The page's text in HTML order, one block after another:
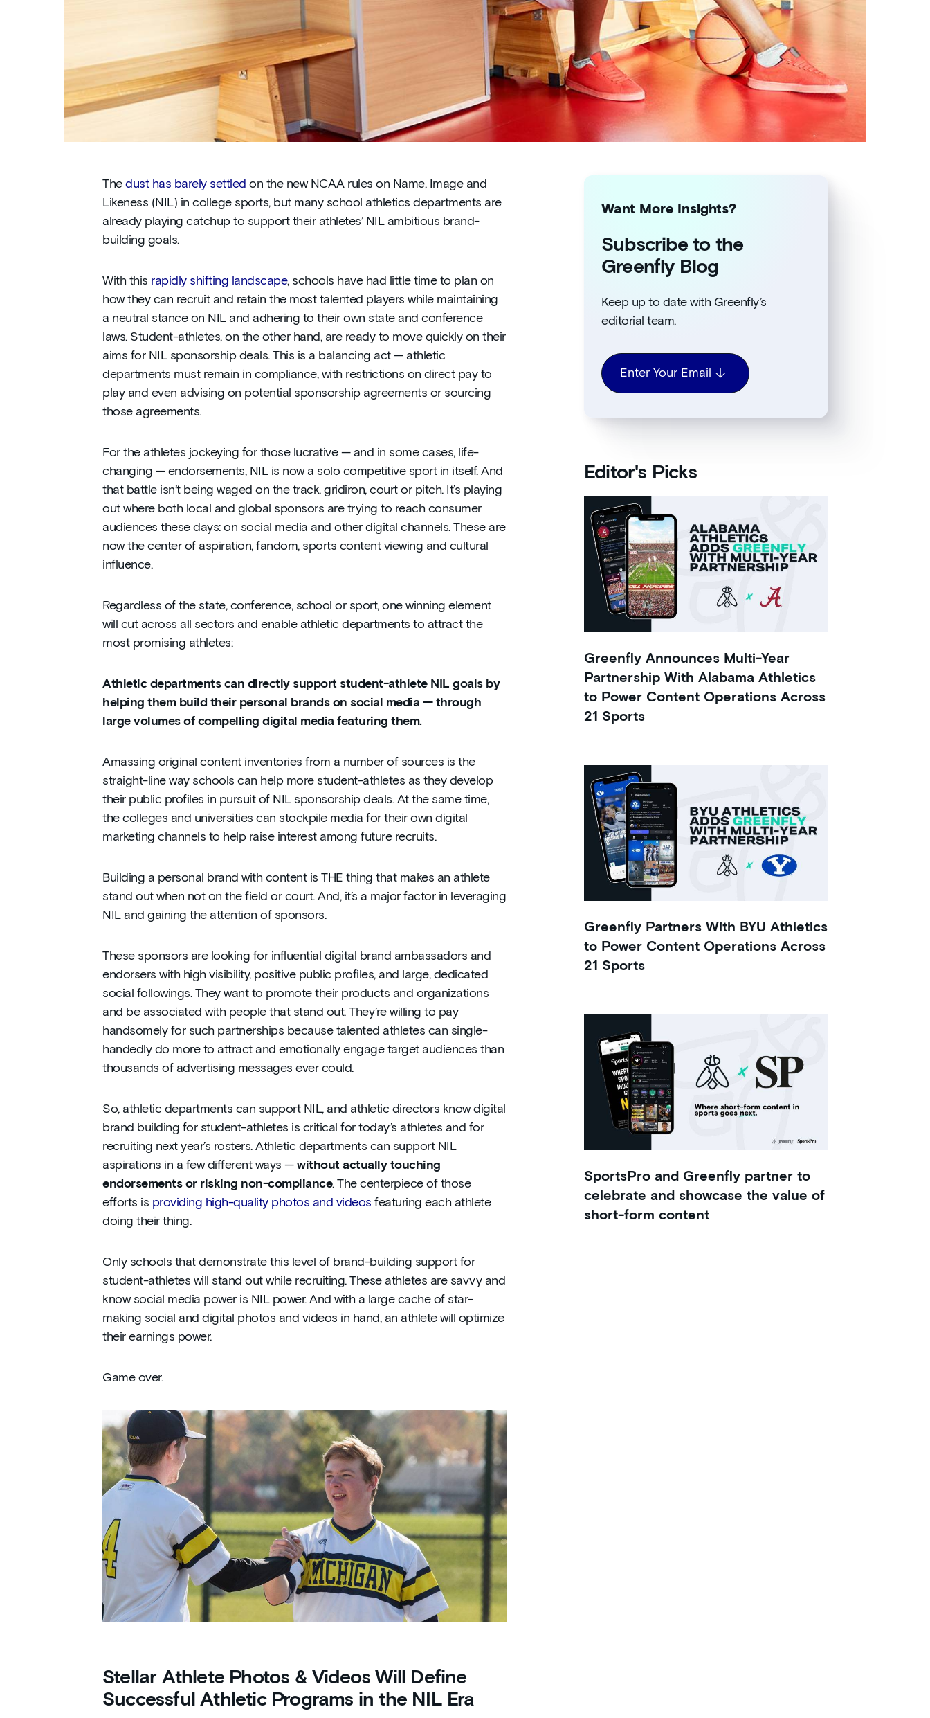
The dust has barely settled on the new NCAA rules on Name, Image and
Likeness (NIL) in college sports, but many school athletics departments are
already playing catchup to support their athletes’ NIL ambitious brand-
building goals.
With this rapidly shifting landscape, schools have had little time to plan on
how they can recruit and retain the most talented players while maintaining
a neutral stance on NIL and adhering to their own state and conference
laws. Student-athletes, on the other hand, are ready to move quickly on their
aims for NIL sponsorship deals. This is a balancing act — athletic
departments must remain in compliance, with restrictions on direct pay to
play and even advising on potential sponsorship agreements or sourcing
those agreements.
For the athletes jockeying for those lucrative — and in some cases, life-
changing — endorsements, NIL is now a solo competitive sport in itself. And
that battle isn’t being waged on the track, gridiron, court or pitch. It’s playing
out where both local and global sponsors are trying to reach consumer
audiences these days: on social media and other digital channels. These are
now the center of aspiration, fandom, sports content viewing and cultural
influence.
Regardless of the state, conference, school or sport, one winning element
will cut across all sectors and enable athletic departments to attract the
most promising athletes:
Athletic departments can directly support student-athlete NIL goals by
helping them build their personal brands on social media — through
large volumes of compelling digital media featuring them.
Amassing original content inventories from a number of sources is the
straight-line way schools can help more student-athletes as they develop
their public profiles in pursuit of NIL sponsorship deals. At the same time,
the colleges and universities can stockpile media for their own digital
marketing channels to help raise interest among future recruits.
Building a personal brand with content is THE thing that makes an athlete
stand out when not on the field or court. And, it’s a major factor in leveraging
NIL and gaining the attention of sponsors.
These sponsors are looking for influential digital brand ambassadors and
endorsers with high visibility, positive public profiles, and large, dedicated
social followings. They want to promote their products and organizations
and be associated with people that stand out. They’re willing to pay
handsomely for such partnerships because talented athletes can single-
handedly do more to attract and emotionally engage target audiences than
thousands of advertising messages ever could.
So, athletic departments can support NIL, and athletic directors know digital
brand building for student-athletes is critical for today’s athletes and for
recruiting next year’s rosters. Athletic departments can support NIL
aspirations in a few different ways — without actually touching
endorsements or risking non-compliance. The centerpiece of those
efforts is providing high-quality photos and videos featuring each athlete
doing their thing.
Only schools that demonstrate this level of brand-building support for
student-athletes will stand out while recruiting. These athletes are savvy and
know social media power is NIL power. And with a large cache of star-
making social and digital photos and videos in hand, an athlete will optimize
their earnings power.
Game over.
Stellar Athlete Photos & Videos Will Define
Successful Athletic Programs in the NIL Era
Want More Insights?
Subscribe to the
Greenfly Blog
Keep up to date with Greenfly’s
editorial team.
Enter Your Email
Editor's Picks
Greenfly Announces Multi-Year
Partnership With Alabama Athletics
to Power Content Operations Across
21 Sports
Greenfly Partners With BYU Athletics
to Power Content Operations Across
21 Sports
SportsPro and Greenfly partner to
celebrate and showcase the value of
short-form content